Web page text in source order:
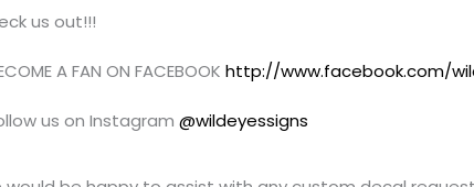
us out!!!
A FAN ON FACEBOOKhttp://www.facebook.com/
us on Instagram@wildeyessigns